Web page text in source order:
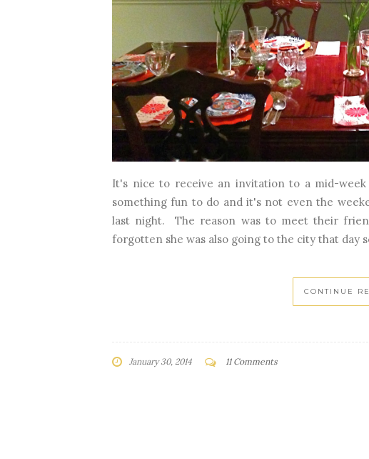
It's nice to receive an invitation to a mid-
something fun to do and it's not even the
last night. The reason was to meet their
forgotten she was also going to the city that day
CONTINUE
January 30, 2014 11 Comments